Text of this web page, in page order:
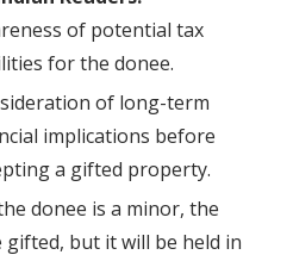
of potential tax
for the donee.
of long-term
implications before
a gifted property.
donee is a minor, the
but it will be held in